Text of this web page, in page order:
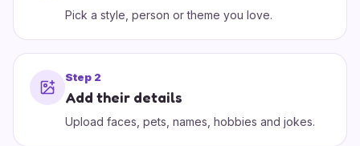
Pick a style, person or theme you love.
Step 2
Add their details
Upload faces, pets, names, hobbies and jokes.